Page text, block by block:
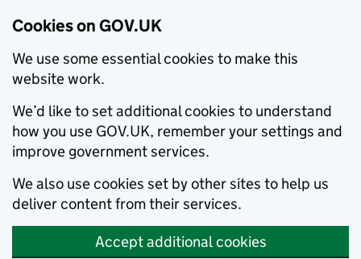
Cookies on GOV.UK
We use some essential cookies to make this
website work.
We’d like to set additional cookies to understand
how you use GOV.UK, remember your settings and
improve government services.
We also use cookies set by other sites to help us
deliver content from their services.
Accept additional cookies